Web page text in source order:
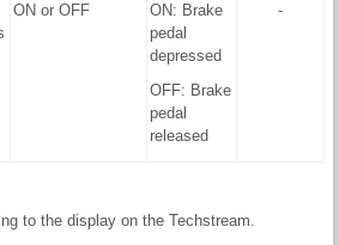
ON or OFF
ON: Brake
pedal
depressed
OFF: Brake
pedal
released
-
to the display on the Techstream.